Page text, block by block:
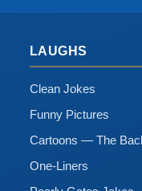
LAUGHS
Clean Jokes
Funny Pictures
Cartoons — The
One-Liners